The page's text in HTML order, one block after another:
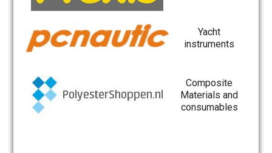
Yacht
instruments
Composite
Materials and
consumables